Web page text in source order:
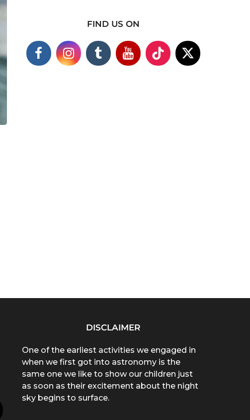
FIND US ON
DISCLAIMER
One of the earliest activities we engaged in
when we first got into astronomy is the
same one we like to show our children just
as soon as their excitement about the night
sky begins to surface.